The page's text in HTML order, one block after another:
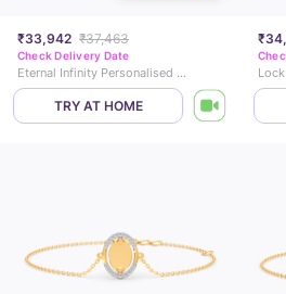
₹33,942 ₹37,463
Check Delivery Date
Eternal Infinity Personalised Diamond Mangalsutra Bracelet
TRY AT HOME